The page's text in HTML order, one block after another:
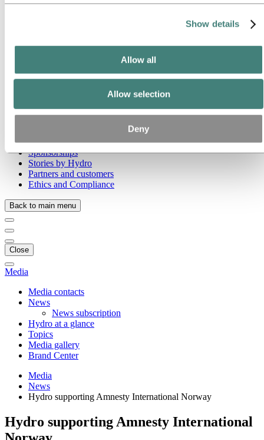
Show details
Allow all
Allow selection
Deny
Our purpose and values
Our businesses
Management and organization
Corporate governance
Procurement
Sponsorships
Stories by Hydro
Partners and customers
Ethics and Compliance
Back to main menu
Close
Media
Media contacts
News
News subscription
Hydro at a glance
Topics
Media gallery
Brand Center
Media
News
Hydro supporting Amnesty International Norway
Hydro supporting Amnesty International